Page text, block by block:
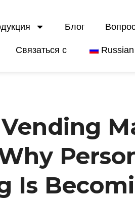
Блог
Связаться с Russian
Is